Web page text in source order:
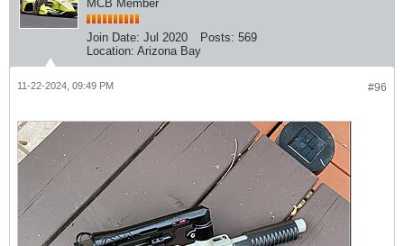
MCB Member
Join Date: Jul 2020 Posts: 569
Location: Arizona Bay
#96
11-22-2024, 09:49 PM